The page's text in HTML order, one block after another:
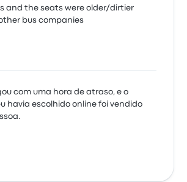
and the seats were older/dirtier
bus companies
com uma hora de atraso, e o
havia escolhido online foi vendido